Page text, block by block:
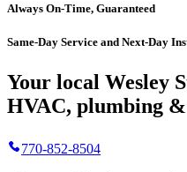
Always On-Time, Guaranteed
Same-Day Service and Next-Day
Your local Wesley
HVAC, plumbing
770-852-8504